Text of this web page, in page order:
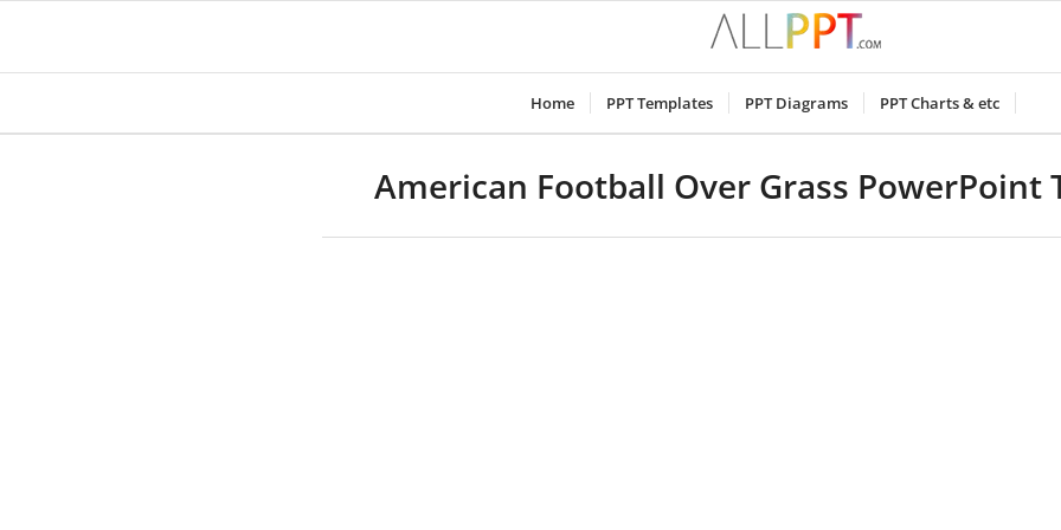
Home PPT Templates PPT Diagrams PPT Charts & etc
American Football Over Grass PowerPoint